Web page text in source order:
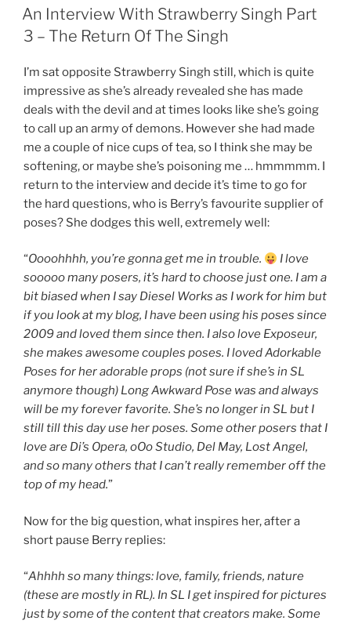
Featured
Gamer”
ON
An Interview With Strawberry Singh Part
3 – The Return Of The Singh
I’m sat opposite Strawberry Singh still, which is quite
impressive as she’s already revealed she has made
deals with the devil and at times looks like she’s going
to call up an army of demons. However she had made
me a couple of nice cups of tea, so I think she may be
softening, or maybe she’s poisoning me … hmmmmm. I
return to the interview and decide it’s time to go for
the hard questions, who is Berry’s favourite supplier of
poses? She dodges this well, extremely well:
“Oooohhhh, you’re gonna get me in trouble.
I love
sooooo many posers, it’s hard to choose just one. I am a
bit biased when I say Diesel Works as I work for him but
if you look at my blog, I have been using his poses since
2009 and loved them since then. I also love Exposeur,
she makes awesome couples poses. I loved Adorkable
Poses for her adorable props (not sure if she’s in SL
anymore though) Long Awkward Pose was and always
will be my forever favorite. She’s no longer in SL but I
still till this day use her poses. Some other posers that I
love are Di’s Opera, oOo Studio, Del May, Lost Angel,
and so many others that I can’t really remember off the
top of my head.”
Now for the big question, what inspires her, after a
short pause Berry replies:
“Ahhhh so many things: love, family, friends, nature
(these are mostly in RL). In SL I get inspired for pictures
just by some of the content that creators make. Some